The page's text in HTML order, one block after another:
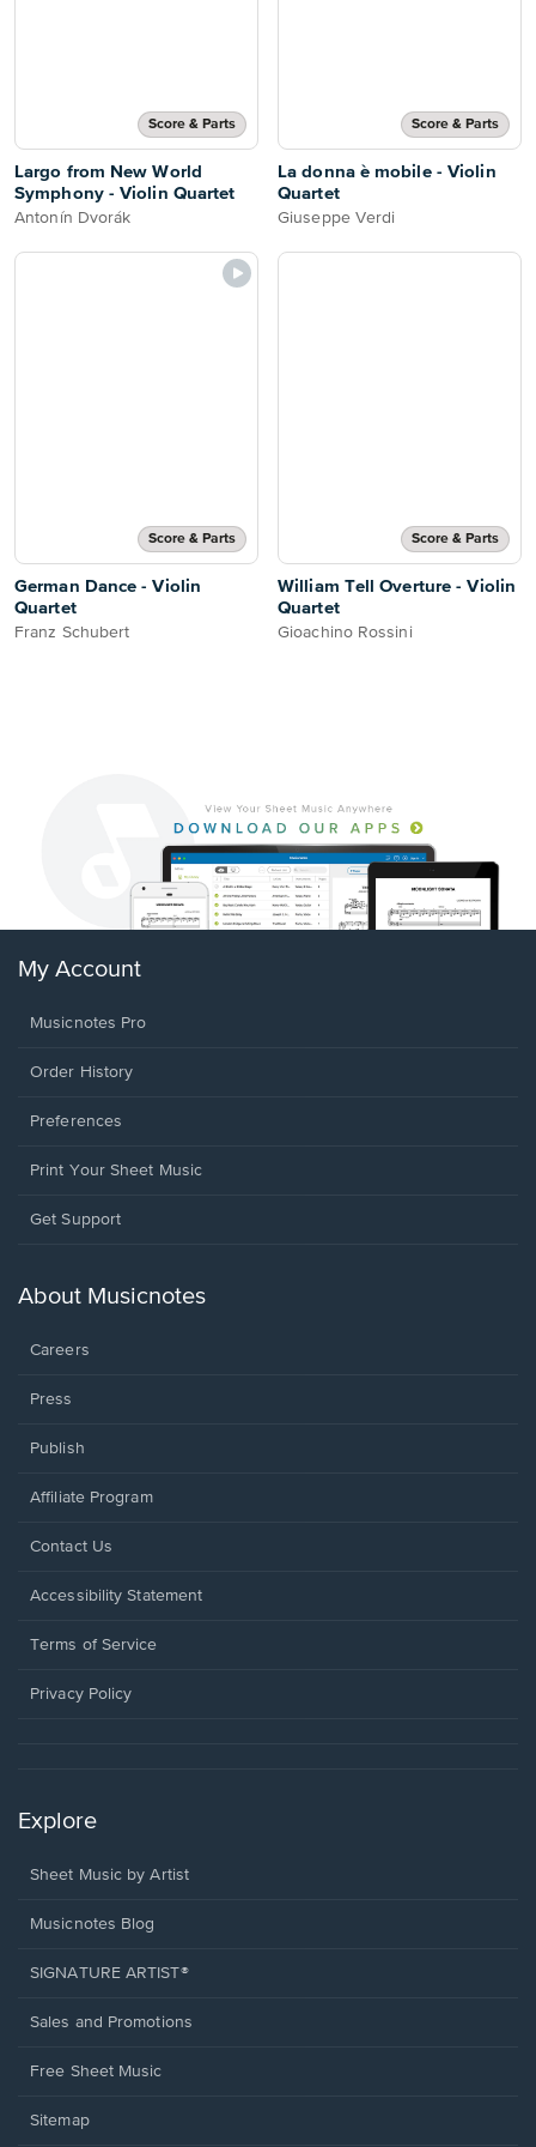
Score & Parts
Largo from New World
Symphony - Violin Quartet
Antonín Dvorák
Score & Parts
La donna è mobile - Violin
Quartet
Giuseppe Verdi
Score & Parts
German Dance - Violin
Quartet
Franz Schubert
Score & Parts
William Tell Overture - Violin
Quartet
Gioachino Rossini
My Account
Musicnotes Pro
Order History
Preferences
Print Your Sheet Music
Opens
new
Get Support
About Musicnotes
Careers
Press
Publish
Affiliate Program
Opens
a
window.
Contact Us
Opens
a
window.
Accessibility Statement
Terms of Service
Privacy Policy
Explore
Sheet Music by Artist
Musicnotes Blog
SIGNATURE ARTIST®
Sales and Promotions
Free Sheet Music
Sitemap